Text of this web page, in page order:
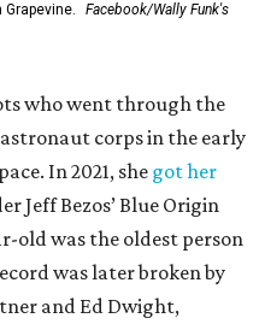
Facebook/Wally Funk's
who went through the
astronaut corps in the early
In 2021, she got her
Jeff Bezos’ Blue Origin
old was the oldest person
was later broken by
and Ed Dwight,